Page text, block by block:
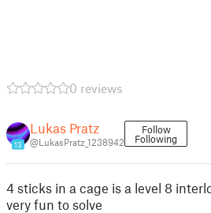
0 reviews
13
Lukas Pratz
@LukasPratz_1238942
Follow
Following
4 sticks in a cage is a level 8
very fun to solve